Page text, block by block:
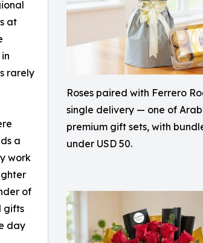
Roses paired with Ferrero
single delivery — one of
premium gift sets, with
under USD 50.
at
rarely
a
work
of
gifts
day